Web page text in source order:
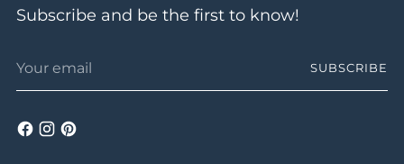
Subscribe and be the first to know!
email
SUBSCRIBE